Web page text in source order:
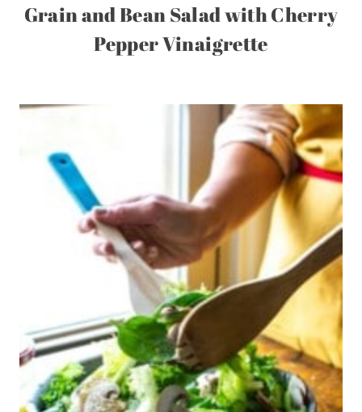
Grain and Bean Salad with Cherry
Pepper Vinaigrette